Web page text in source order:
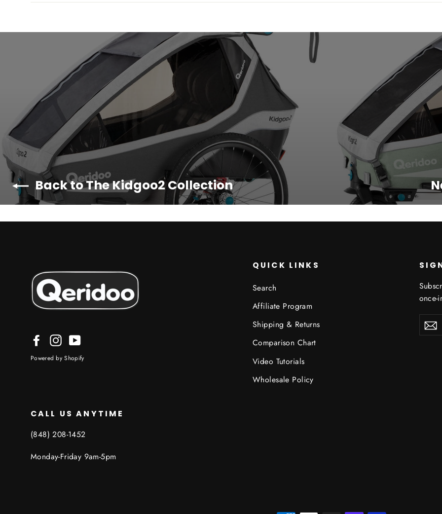
Back to The Kidgoo2 Collection
FacebookInstagram
Powered by Shopify
QUICK LINKS
Search
Affiliate Program
Shipping & Returns
Comparison Chart
Video Tutorials
Wholesale Policy
once-
CALL US ANYTIME
‪(848) 208-1452
Monday-Friday 9am-5pm